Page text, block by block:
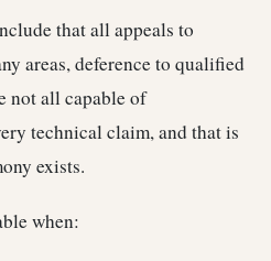
that all appeals to
areas, deference to qualified
not all capable of
technical claim, and that is
exists.
when: